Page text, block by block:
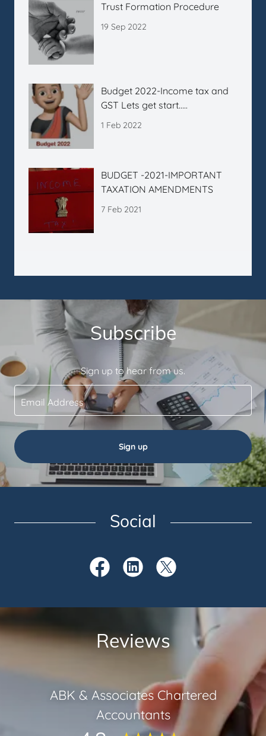
Trust Formation Procedure
19 Sep 2022
Budget 2022-Income tax and
GST Lets get start…..
1 Feb 2022
BUDGET -2021-IMPORTANT
TAXATION AMENDMENTS
7 Feb 2021
Subscribe
Sign up to hear from us.
Email Address
Sign up
Social
Reviews
ABK & Associates Chartered
Accountants